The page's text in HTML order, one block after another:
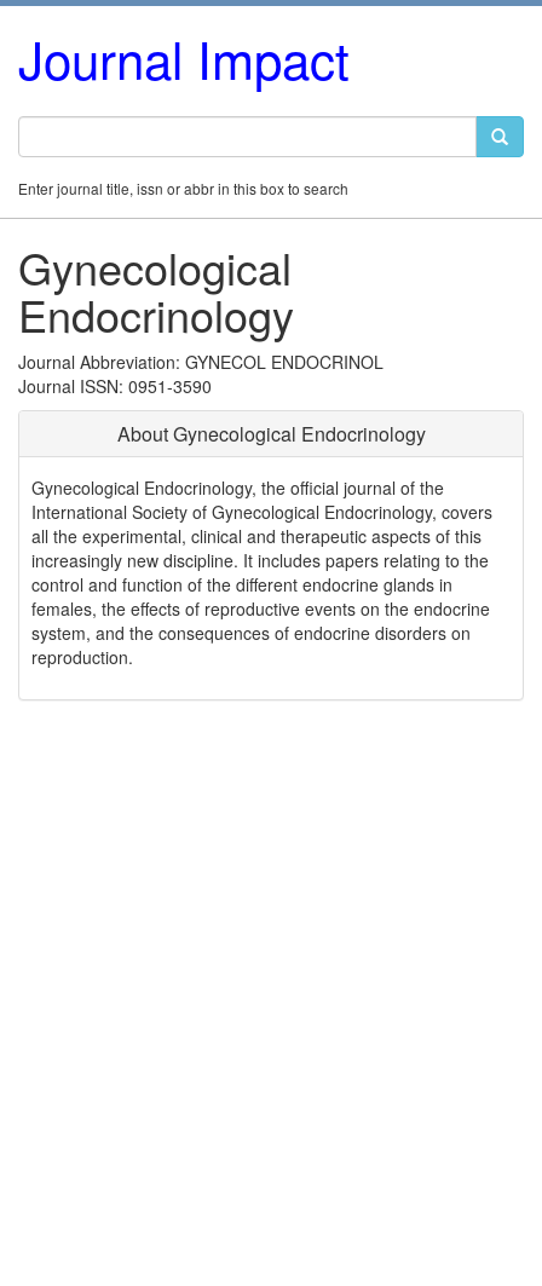
Journal Impact
Enter journal title, issn or abbr in this box to search
Gynecological
Endocrinology
Journal Abbreviation: GYNECOL ENDOCRINOL
Journal ISSN: 0951-3590
About Gynecological Endocrinology
Gynecological Endocrinology, the official journal of the
International Society of Gynecological Endocrinology, covers
all the experimental, clinical and therapeutic aspects of this
increasingly new discipline. It includes papers relating to the
control and function of the different endocrine glands in
females, the effects of reproductive events on the endocrine
system, and the consequences of endocrine disorders on
reproduction.